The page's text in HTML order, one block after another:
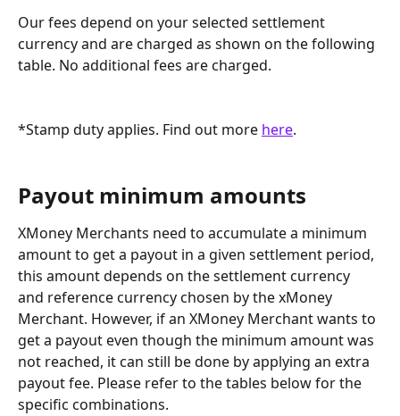
Our fees depend on your selected settlement
currency and are charged as shown on the following
table. No additional fees are charged.
*Stamp duty applies. Find out more here.
Payout minimum amounts
XMoney Merchants need to accumulate a minimum
amount to get a payout in a given settlement period,
this amount depends on the settlement currency
and reference currency chosen by the xMoney
Merchant. However, if an XMoney Merchant wants to
get a payout even though the minimum amount was
not reached, it can still be done by applying an extra
payout fee. Please refer to the tables below for the
specific combinations.